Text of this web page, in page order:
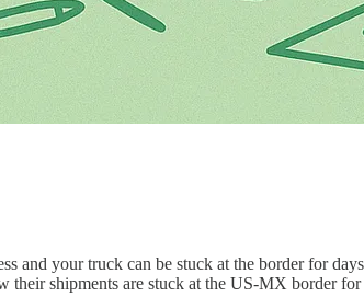
and your truck can be stuck at the border for
shipments are stuck at the US-MX border for